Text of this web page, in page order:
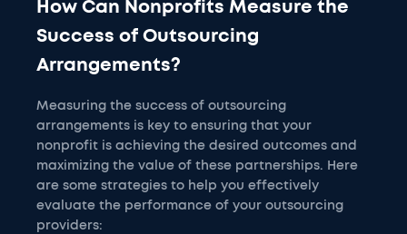
How Can Nonprofits Measure the
Success of Outsourcing
Arrangements?
Measuring the success of outsourcing
arrangements is key to ensuring that your
nonprofit is achieving the desired outcomes and
maximizing the value of these partnerships. Here
are some strategies to help you effectively
evaluate the performance of your outsourcing
providers: